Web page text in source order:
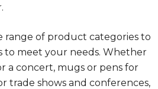
range of product categories to
to meet your needs. Whether
a concert, mugs or pens for
trade shows and conferences,